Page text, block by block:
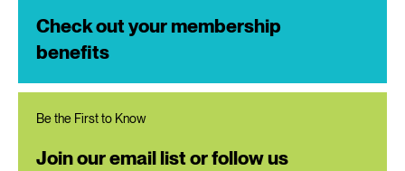
Check out your membership
benefits
Be the First to Know
Join our email list or follow us